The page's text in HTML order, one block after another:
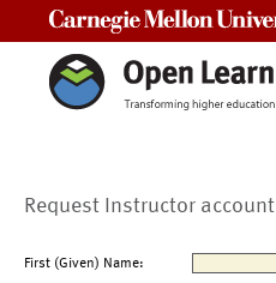
Request Instructor account
First (Given) Name: